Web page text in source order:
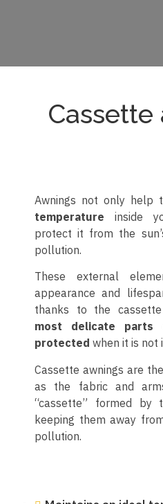
Awnings not only help
temperature inside
protect it from the
pollution.
These external
appearance and
thanks to the
most delicate parts
protected when it is not
Cassette awnings are
as the fabric and
“cassette” formed by
keeping them away
pollution.